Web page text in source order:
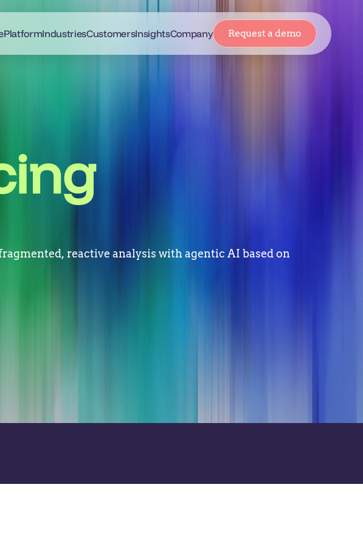
PlatformIndustriesCustomersInsightsCompany Request a demo
reactive analysis with agentic AI based on